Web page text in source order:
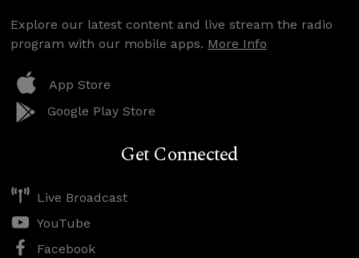
Explore our latest content and live stream the radio
program with our mobile apps. More Info
App Store
Google Play Store
Get Connected
Live Broadcast
YouTube
Facebook